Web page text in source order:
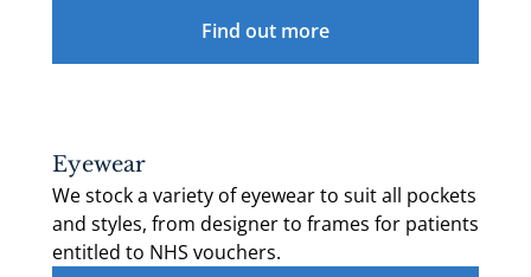
Find out more
Eyewear
We stock a variety of eyewear to suit all pockets
and styles, from designer to frames for patients
entitled to NHS vouchers.